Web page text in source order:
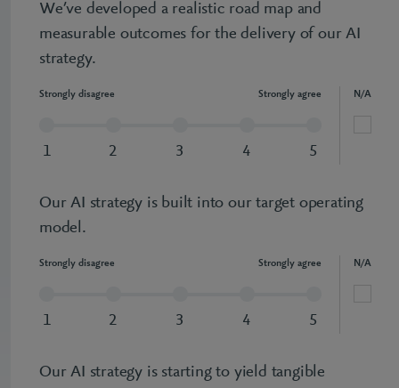
We’ve developed a realistic road map and
measurable outcomes for the delivery of our AI
strategy.
Strongly disagree Strongly agree
1 2 3 4 5
N/A
Our AI strategy is built into our target operating
model.
Strongly disagree Strongly agree
1 2 3 4 5
N/A
Our AI strategy is starting to yield tangible